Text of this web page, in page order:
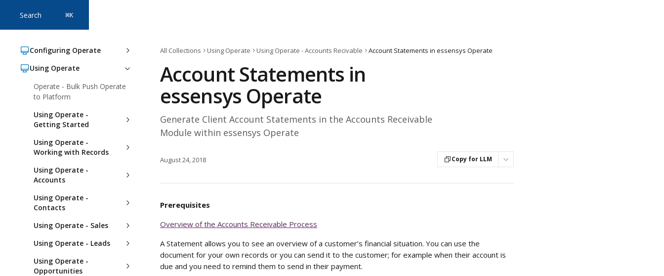
Search ⌘K
Configuring Operate
Using Operate
Operate - Bulk Push Operate
to Platform
Using Operate -
Getting Started
Using Operate -
Working with Records
Using Operate -
Accounts
Using Operate -
Contacts
Using Operate - Sales
Using Operate - Leads
Using Operate -
Opportunities
All Collections Using Operate Using Operate - Accounts Recivable Account Statements in essensys Operate
Account Statements in
essensys Operate
Generate Client Account Statements in the Accounts Receivable
Module within essensys Operate
August 24, 2018 Copy for LLM
Prerequisites
Overview of the Accounts Receivable Process
A Statement allows you to see an overview of a customer’s financial situation. You can use the
document for your own records or you can send it to the customer; for example when their account is
due and you need to remind them to send in their payment.